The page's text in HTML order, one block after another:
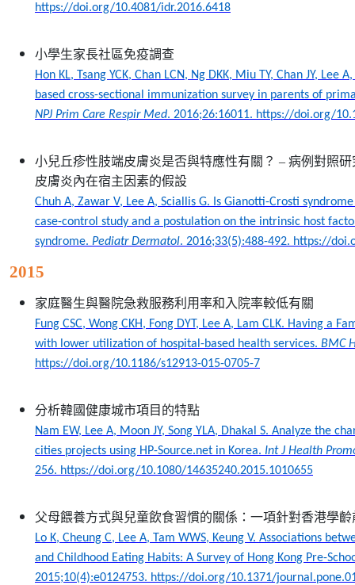
https://doi.org/10.4081/idr.2016.6418
小學生家長社區免疫調查
Hon KL, Tsang YCK, Chan LCN, Ng DKK, Miu TY, Chan JY, Lee
based cross-sectional immunization survey in parents of
NPJ Prim Care Respir Med. 2016;26:16011. https://doi.org/
小兒丘疹性肢端皮膚炎是否與特應性有關？ – 病例對照
皮膚炎內在宿主因素的假設
Chuh A, Zawar V, Lee A, Sciallis G. Is Gianotti-Crosti
case-control study and a postulation on the intrinsic host
syndrome. Pediatr Dermatol. 2016;33(5):488-492. https://
2015
家庭醫生與醫院急救服務利用率和入院率較低有關
Fung CSC, Wong CKH, Fong DYT, Lee A, Lam CLK. Having a
with lower utilization of hospital-based health services. BMC
https://doi.org/10.1186/s12913-015-0705-7
分析韓國健康城市項目的特點
Nam EW, Lee A, Moon JY, Song YLA, Dhakal S. Analyze the
cities projects using HP-Source.net in Korea. Int J Health
256. https://doi.org/10.1080/14635240.2015.1010655
父母餵養方式與兒童飲食習慣的關係：一項針對香港學
Lo K, Cheung C, Lee A, Tam WWS, Keung V. Associations
and Childhood Eating Habits: A Survey of Hong Kong Pre-
2015;10(4):e0124753. https://doi.org/10.1371/